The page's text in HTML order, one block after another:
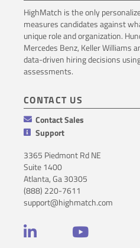
HighMatch is the only
measures candidates against
unique role and organization.
Mercedes Benz, Keller Williams
data-driven hiring decisions
assessments.
CONTACT US
Contact Sales
Support
3365 Piedmont Rd NE
Suite 1400
Atlanta, Ga 30305
(888) 220-7611
support@highmatch.com
LinkedIn YouTube